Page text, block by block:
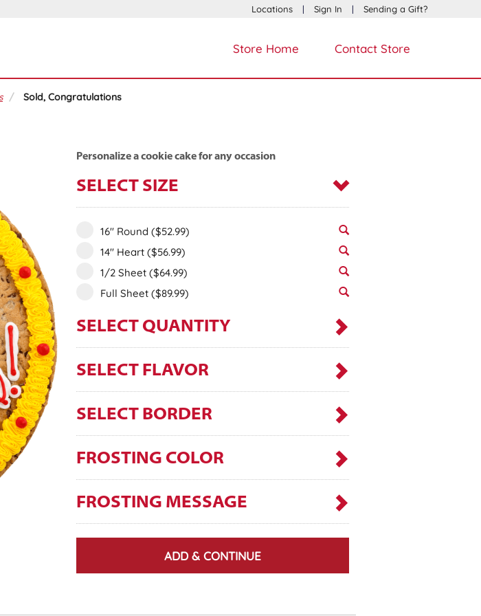
Locations | Sign In | Sending a Gift?
Store Home Contact Store
Sold, Congratulations
Personalize a cookie cake for any occasion
SELECT SIZE
16" Round($52.99)
14" Heart($56.99)
1/2 Sheet($64.99)
Full Sheet($89.99)
SELECT QUANTITY
SELECT FLAVOR
SELECT BORDER
FROSTING COLOR
FROSTING MESSAGE
ADD & CONTINUE